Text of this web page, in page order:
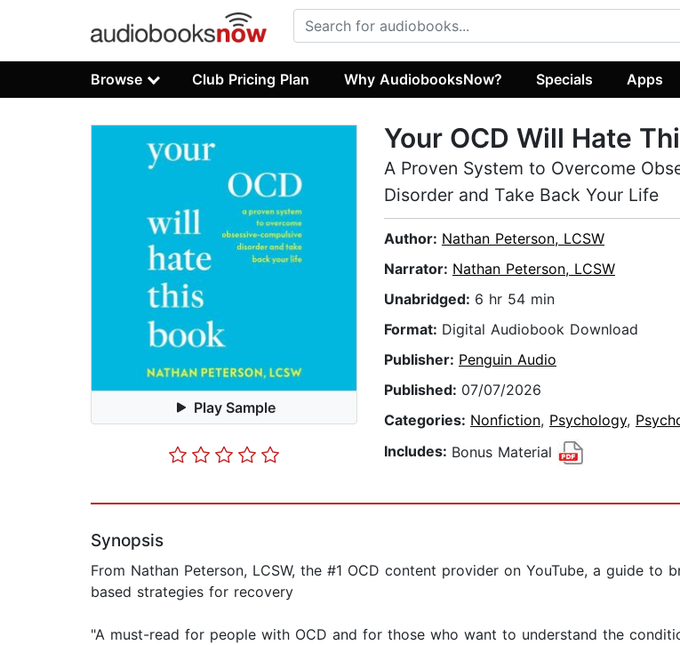
Browse Club Pricing Plan Why AudiobooksNow? Specials Apps
Play Sample
Your OCD Will Hate
A Proven System to Overcome
Disorder and Take Back Your Life
Author: Nathan Peterson, LCSW
Narrator: Nathan Peterson, LCSW
Unabridged: 6 hr 54 min
Format: Digital Audiobook Download
Publisher: Penguin Audio
Published: 07/07/2026
Categories: Nonfiction, Psychology,
Includes: Bonus Material
Synopsis
From Nathan Peterson, LCSW, the #1 OCD content provider on YouTube, a guide
based strategies for recovery
"A must-read for people with OCD and for those who want to understand the